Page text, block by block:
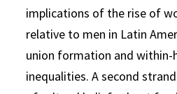
implications of the rise of
relative to men in Latin
union formation and within-
inequalities. A second